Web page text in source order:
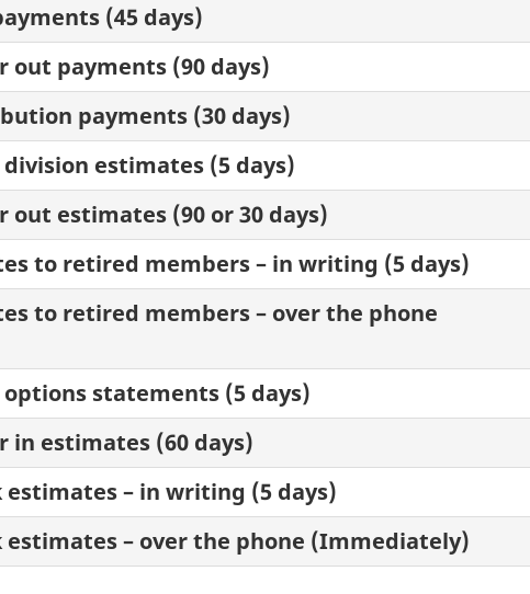
(45 days)
out payments (90 days)
payments (30 days)
estimates (5 days)
out estimates (90 or 30 days)
to retired members – in writing (5 days)
to retired members – over the phone
statements (5 days)
in estimates (60 days)
estimates – in writing (5 days)
estimates – over the phone (Immediately)